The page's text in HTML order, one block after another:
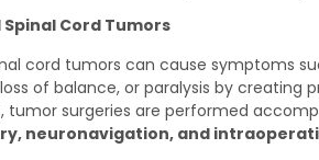
Spinal Cord Tumors
cord tumors can cause symptoms
of balance, or paralysis by creating
tumor surgeries are performed
neuronavigation, and